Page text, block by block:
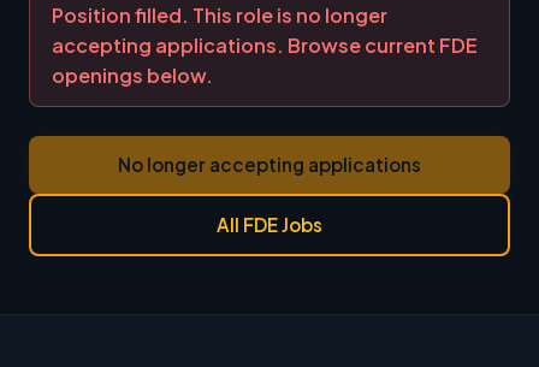
Position filled. This role is no longer
accepting applications. Browse current FDE
openings below.
No longer accepting applications
All FDE Jobs